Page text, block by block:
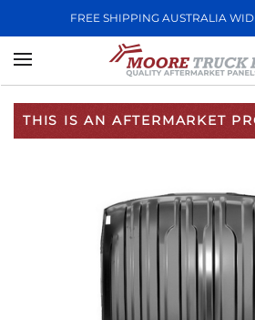
FREE SHIPPING AUSTRALIA
Skip to main content
THIS IS AN AFTERMARKET